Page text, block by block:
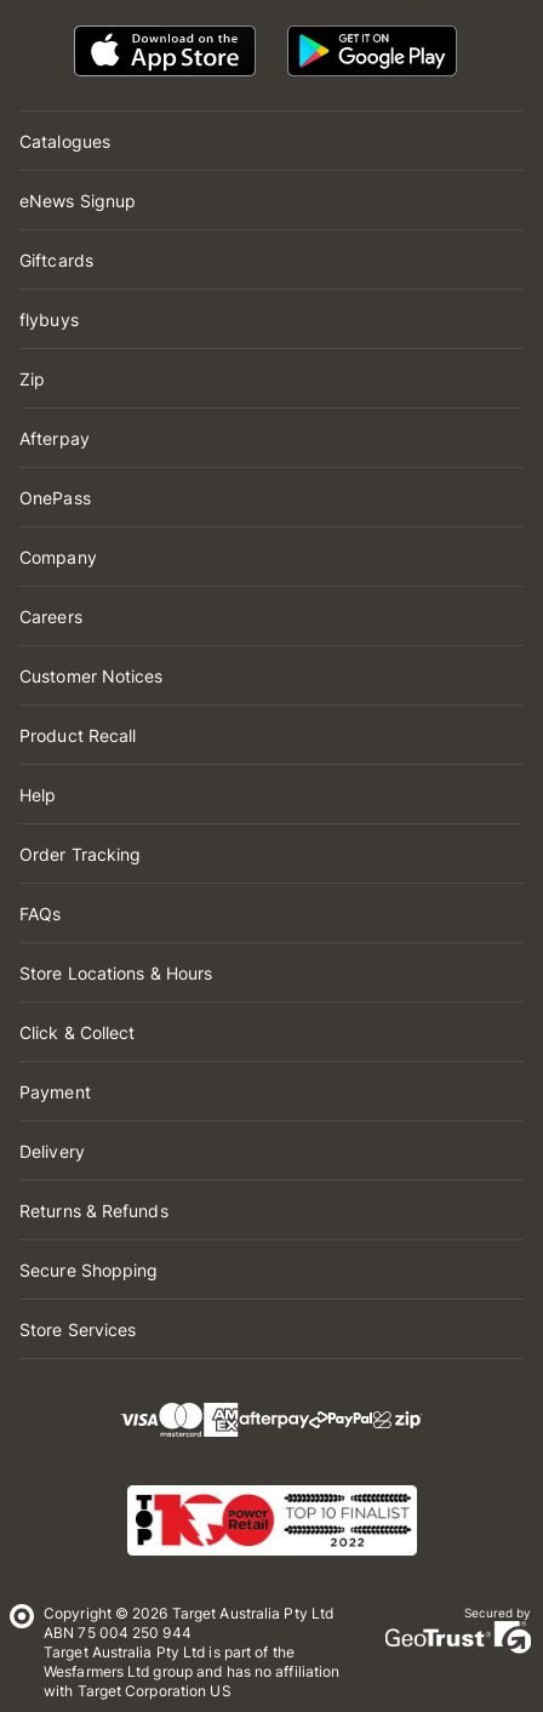
Catalogues
eNews Signup
Giftcards
flybuys
Zip
Afterpay
OnePass
Company
Careers
Customer Notices
Product Recall
Help
Order Tracking
FAQs
Store Locations & Hours
Click & Collect
Payment
Delivery
Returns & Refunds
Secure Shopping
Store Services
Copyright © 2026 Target Australia Pty Ltd
ABN 75 004 250 944
Target Australia Pty Ltd is part of the
Wesfarmers Ltd group and has no affiliation
with Target Corporation US
Secured by